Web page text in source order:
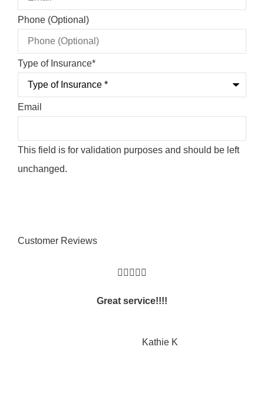
Phone (Optional)
Type of Insurance*
Email
This field is for validation purposes and should be left
unchanged.
Customer Reviews
    
Great service!!!!
Kathie K